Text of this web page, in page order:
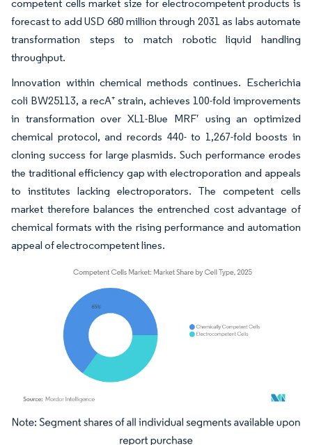
competent cells market size for electrocompetent products is
forecast to add USD 680 million through 2031 as labs automate
transformation steps to match robotic liquid handling
throughput.
Innovation within chemical methods continues. Escherichia
coli BW25113, a recA⁺ strain, achieves 100-fold improvements
in transformation over XL1-Blue MRF′ using an optimized
chemical protocol, and records 440- to 1,267-fold boosts in
cloning success for large plasmids. Such performance erodes
the traditional efficiency gap with electroporation and appeals
to institutes lacking electroporators. The competent cells
market therefore balances the entrenched cost advantage of
chemical formats with the rising performance and automation
appeal of electrocompetent lines.
Image © Mordor Intelligence. Reuse requires attribution under CC BY 4.0.